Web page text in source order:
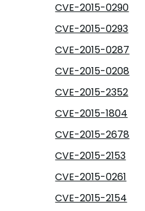
CVE-2015-0290
CVE-2015-0293
CVE-2015-0287
CVE-2015-0208
CVE-2015-2352
CVE-2015-1804
CVE-2015-2678
CVE-2015-2153
CVE-2015-0261
CVE-2015-2154